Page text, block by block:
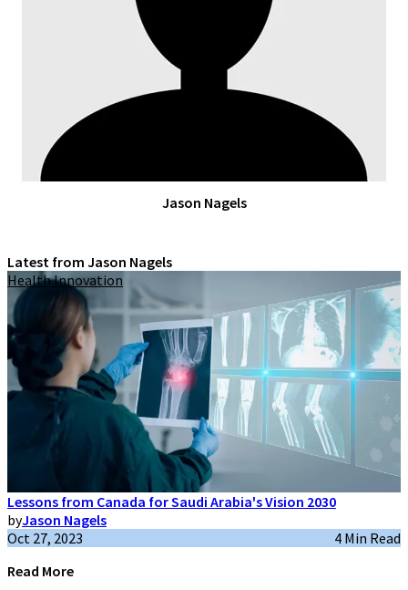
Jason Nagels
Latest from Jason Nagels
Health Innovation
Lessons from Canada for Saudi Arabia's Vision 2030
byJason Nagels
Oct 27, 2023
4 Min Read
Read More